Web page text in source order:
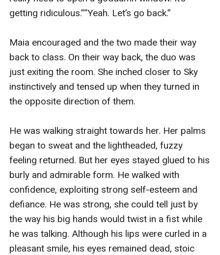
getting ridiculous.”“Yeah. Let’s go back.”
Maia encouraged and the two made their way
back to class. On their way back, the duo was
just exiting the room. She inched closer to Sky
instinctively and tensed up when they turned in
the opposite direction of them.
He was walking straight towards her. Her palms
began to sweat and the lightheaded, fuzzy
feeling returned. But her eyes stayed glued to his
burly and admirable form. He walked with
confidence, exploiting strong self-esteem and
defiance. He was strong, she could tell just by
the way his big hands would twist in a fist while
he was talking. Although his lips were curled in a
pleasant smile, his eyes remained dead, stoic